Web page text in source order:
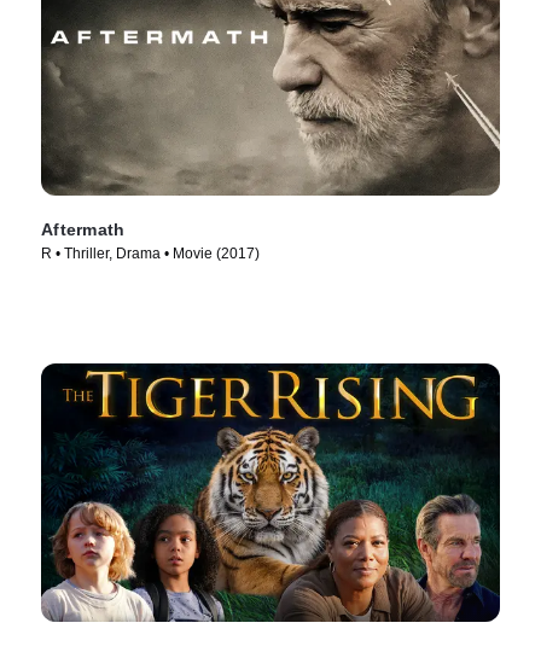
Aftermath
R • Thriller, Drama • Movie (2017)